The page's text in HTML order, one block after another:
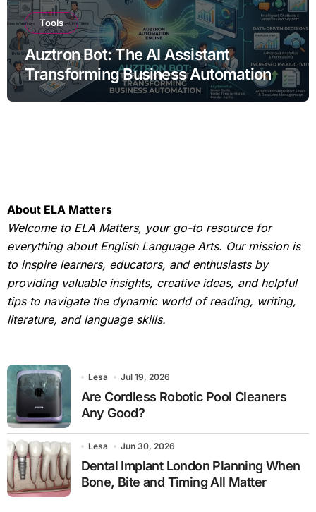
Tools
Auztron Bot: The AI Assistant
Transforming Business Automation
About ELA Matters
Welcome to ELA Matters, your go-to resource for
everything about English Language Arts. Our mission is
to inspire learners, educators, and enthusiasts by
providing valuable insights, creative ideas, and helpful
tips to navigate the dynamic world of reading, writing,
literature, and language skills.
Lesa Jul 19, 2026
Are Cordless Robotic Pool Cleaners
Any Good?
Lesa Jun 30, 2026
Dental Implant London Planning When
Bone, Bite and Timing All Matter